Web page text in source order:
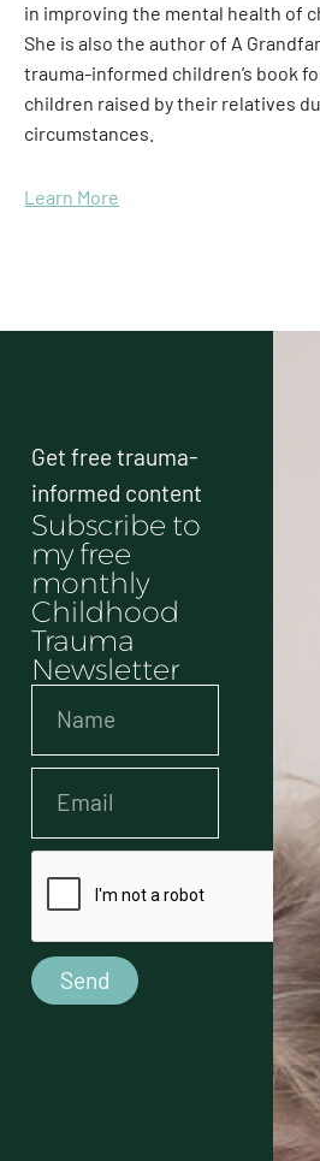
in improving the mental health of
She is also the author of A
trauma-informed children’s book
children raised by their relatives
circumstances.
Learn More
Get free trauma-
informed content
Subscribe to
my free
monthly
Childhood
Trauma
Newsletter
Send